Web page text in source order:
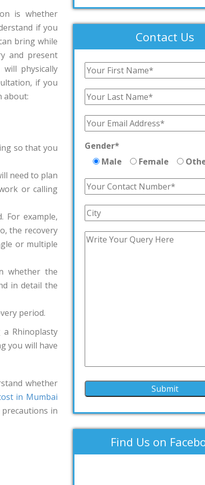
is whether
if you
bring while
and present
physically
if you
about:
so that you
need to plan
or calling
For example,
the recovery
or multiple
whether the
in detail the
period.
Rhinoplasty
you will have
whether
in Mumbai
in
Contact Us
Gender*
Male
Female
Find Us on